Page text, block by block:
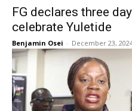
FG declares three
celebrate Yuletide
Benjamin Osei - December 23,